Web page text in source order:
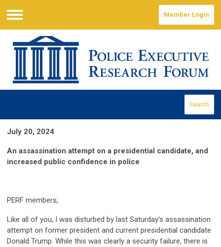
Menu
Member Login
Search
July 20, 2024
An assassination attempt on a presidential candidate, and
increased public confidence in police
PERF members,
Like all of you, I was disturbed by last Saturday’s assassination
attempt on former president and current presidential candidate
Donald Trump. While this was clearly a security failure, there is